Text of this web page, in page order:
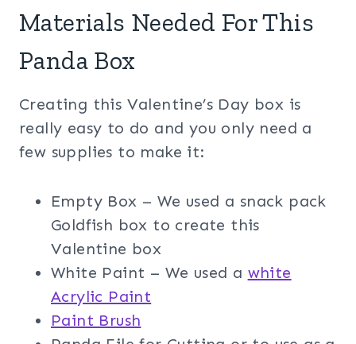
Materials Needed For This
Panda Box
Creating this Valentine’s Day box is
really easy to do and you only need a
few supplies to make it:
Empty Box – We used a snack pack
Goldfish box to create this
Valentine box
White Paint – We used a white
Acrylic Paint
Paint Brush